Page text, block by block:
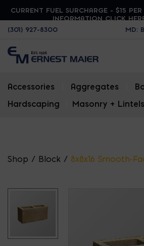
CURRENT FUEL SURCHARGE - $15
INFORMATION CLICK
(301) 927-8300
Accessories Aggregates
Hardscaping
Masonry + Lintels
Shop / Block / 8x8x16 Smooth-